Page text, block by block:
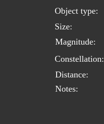
Object type:
Size:
Magnitude:
Constellation:
Distance:
Notes: